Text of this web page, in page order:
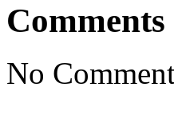
Comments
No